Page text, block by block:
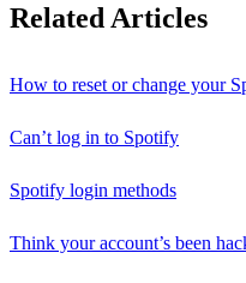
Related Articles
How to reset or change your
Can’t log in to Spotify
Spotify login methods
Think your account’s been